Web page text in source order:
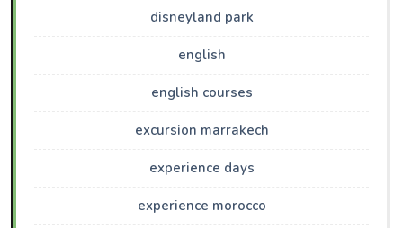
disneyland park
english
english courses
excursion marrakech
experience days
experience morocco